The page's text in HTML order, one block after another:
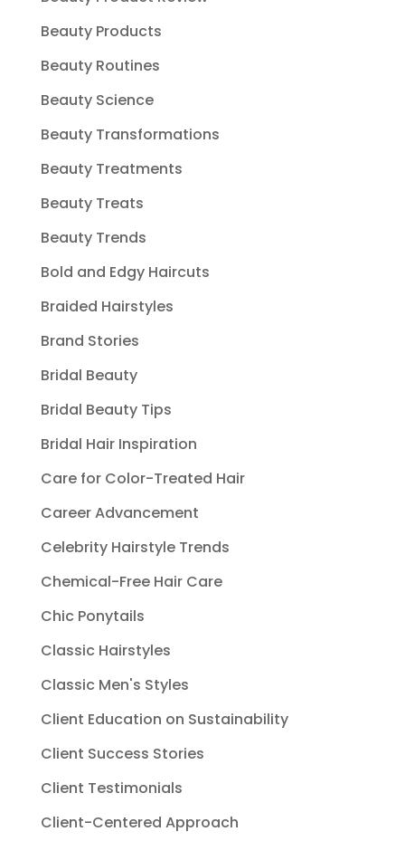
Beauty Products
Beauty Routines
Beauty Science
Beauty Transformations
Beauty Treatments
Beauty Treats
Beauty Trends
Bold and Edgy Haircuts
Braided Hairstyles
Brand Stories
Bridal Beauty
Bridal Beauty Tips
Bridal Hair Inspiration
Care for Color-Treated Hair
Career Advancement
Celebrity Hairstyle Trends
Chemical-Free Hair Care
Chic Ponytails
Classic Hairstyles
Classic Men's Styles
Client Education on Sustainability
Client Success Stories
Client Testimonials
Client-Centered Approach